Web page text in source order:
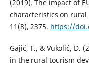
(2019). The impact of
characteristics on
11(8), 2375. https://
Gajić, T., & Vukolić, D.
in the rural tourism